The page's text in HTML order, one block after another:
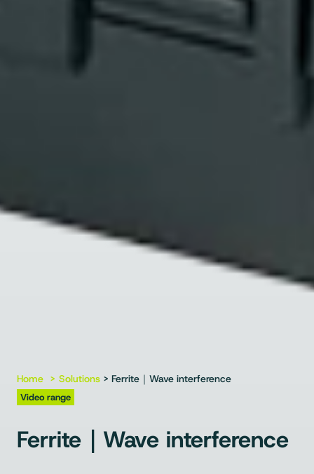
Home Solutions > Ferrite｜Wave interference
Video range
Ferrite｜Wave interference